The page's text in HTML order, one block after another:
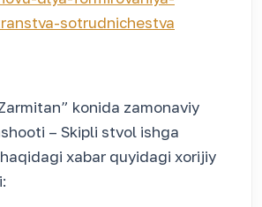
sotrudnichestva
konida zamonaviy
– Skipli stvol ishga
xabar quyidagi xorijiy